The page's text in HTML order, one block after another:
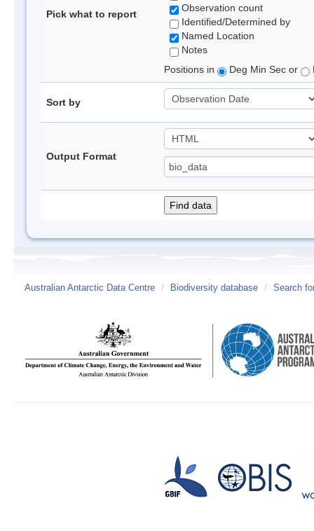
Pick what to report
Observation count
Identified/Determined by
Named Location
Notes
Positions in
Deg Min Sec or
Sort by
Output Format
Australian Antarctic Data Centre / Biodiversity database / Search